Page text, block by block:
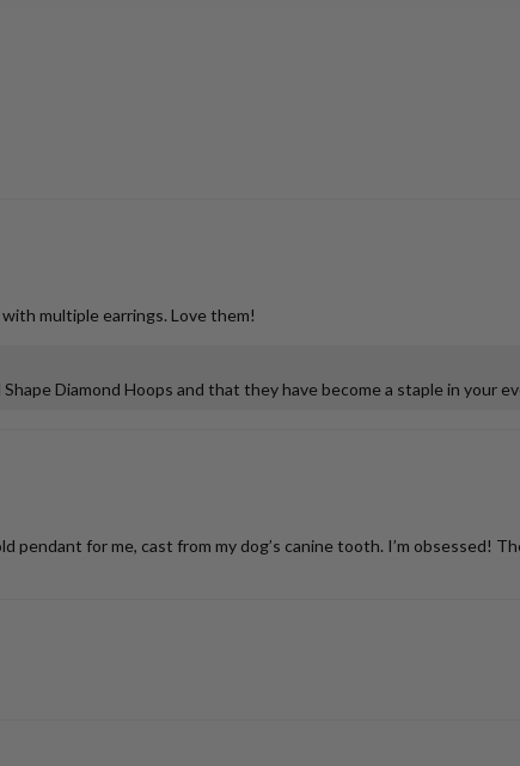
multiple earrings. Love them!
Diamond Hoops and that they have become a staple in your
for me, cast from my dog’s canine tooth. I’m obsessed!